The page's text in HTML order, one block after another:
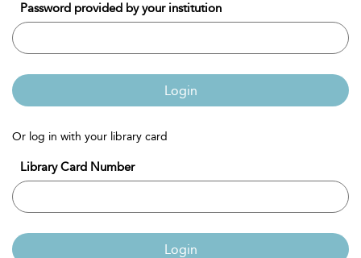
Password provided by your institution
Login
Or log in with your library card
Library Card Number
Login